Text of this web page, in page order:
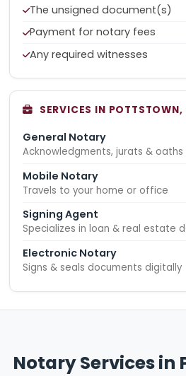
The unsigned document(s)
Payment for notary fees
Any required witnesses
SERVICES IN POTTSTOWN,
General Notary
Acknowledgments, jurats & oaths
Mobile Notary
Travels to your home or office
Signing Agent
Specializes in loan & real estate
Electronic Notary
Signs & seals documents digitally
Notary Services in